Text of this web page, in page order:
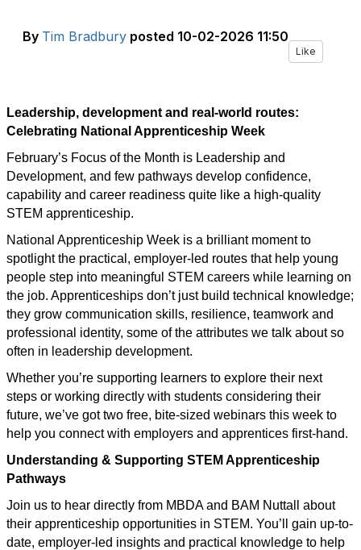
By Tim Bradbury posted 10-02-2026 11:50
Like
Leadership, development and real-world routes:
Celebrating National Apprenticeship Week
February’s Focus of the Month is Leadership and
Development, and few pathways develop confidence,
capability and career readiness quite like a high-quality
STEM apprenticeship.
National Apprenticeship Week is a brilliant moment to
spotlight the practical, employer-led routes that help young
people step into meaningful STEM careers while learning on
the job. Apprenticeships don’t just build technical knowledge;
they grow communication skills, resilience, teamwork and
professional identity, some of the attributes we talk about so
often in leadership development.
Whether you’re supporting learners to explore their next
steps or working directly with students considering their
future, we’ve got two free, bite-sized webinars this week to
help you connect with employers and apprentices first-hand.
Understanding & Supporting STEM Apprenticeship
Pathways
Join us to hear directly from MBDA and BAM Nuttall about
their apprenticeship opportunities in STEM. You’ll gain up-to-
date, employer-led insights and practical knowledge to help